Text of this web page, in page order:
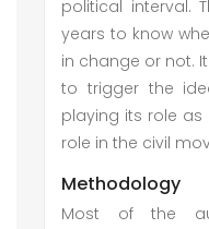
political interval.
years to know
in change or not.
to trigger the
playing its role
role in the civil
Methodology
Most of the